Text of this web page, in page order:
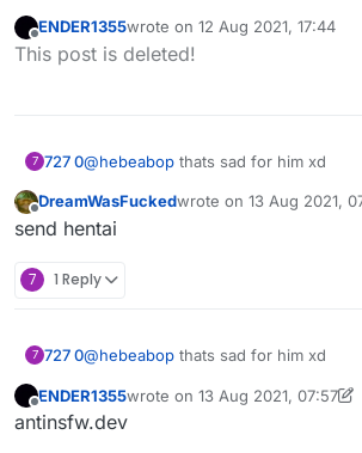
abotage.html
News site article:
translate it
once and for all #3820
Offline
ENDER1355wrote on 12 Aug 2021, 17:44
last edited by
This post is deleted!
7 727 0@hebeabop thats sad for him xd
Offline
DreamWasFuckedwrote on 13 Aug 2021,
last edited by
send hentai
7 1 Reply
7 727 0@hebeabop thats sad for him xd
Offline
ENDER1355wrote on 13 Aug 2021, 07:57
last edited by ENDER1355
antinsfw.dev